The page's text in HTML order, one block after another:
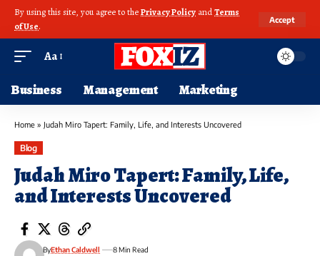
By using this site, you agree to thePrivacy Policy andTerms
of Use.
Accept
Aa
Business Management Marketing
Home » Judah Miro Tapert: Family, Life, and Interests Uncovered
Blog
Judah Miro Tapert: Family, Life,
and Interests Uncovered
ByEthan Caldwell 8 Min Read